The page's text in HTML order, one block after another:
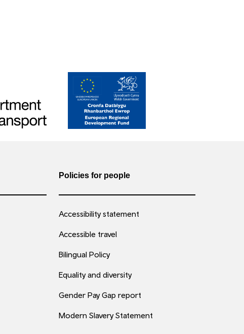
Policies for people
Accessibility statement
Accessible travel
Bilingual Policy
Equality and diversity
Gender Pay Gap report
Modern Slavery Statement